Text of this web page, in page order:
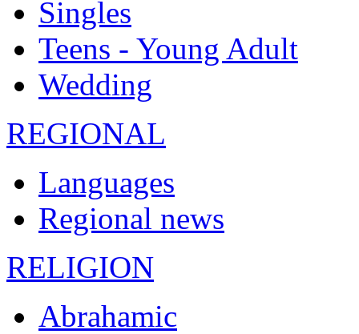
Singles
Teens - Young Adult
Wedding
REGIONAL
Languages
Regional news
RELIGION
Abrahamic